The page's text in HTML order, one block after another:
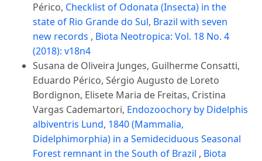
Périco, Checklist of Odonata (Insecta) in the
state of Rio Grande do Sul, Brazil with seven
new records , Biota Neotropica: Vol. 18 No. 4
(2018): v18n4
Susana de Oliveira Junges, Guilherme Consatti,
Eduardo Périco, Sérgio Augusto de Loreto
Bordignon, Elisete Maria de Freitas, Cristina
Vargas Cademartori, Endozoochory by Didelphis
albiventris Lund, 1840 (Mammalia,
Didelphimorphia) in a Semideciduous Seasonal
Forest remnant in the South of Brazil , Biota